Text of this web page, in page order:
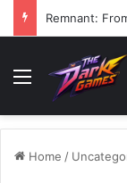
Remnant:
Menu
Home /